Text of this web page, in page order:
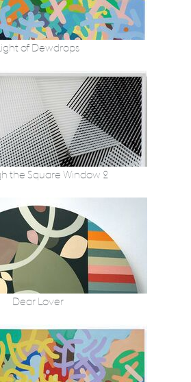
of Dewdrops
the Square Window 2
Dear Lover